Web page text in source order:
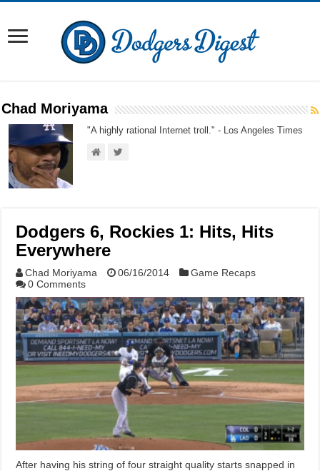
Chad Moriyama
"A highly rational Internet troll." - Los Angeles Times
Dodgers 6, Rockies 1: Hits, Hits
Everywhere
Chad Moriyama 06/16/2014
Game Recaps
0 Comments
After having his string of four straight quality starts snapped in